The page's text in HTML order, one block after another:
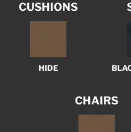
CUSHIONS
HIDE
CHAIRS